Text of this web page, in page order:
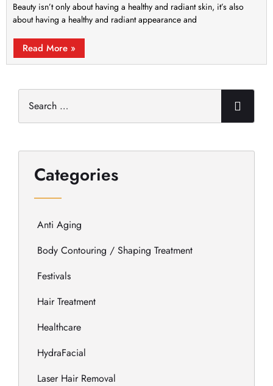
Beauty isn’t only about having a healthy and radiant skin, it’s also
about having a healthy and radiant appearance and
Read More »
Categories
Anti Aging
Body Contouring / Shaping Treatment
Festivals
Hair Treatment
Healthcare
HydraFacial
Laser Hair Removal